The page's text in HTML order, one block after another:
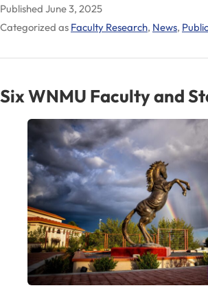
in
Groundbreaking
Published June 3, 2025
Categorized as Faculty Research, News,
Six WNMU Faculty and